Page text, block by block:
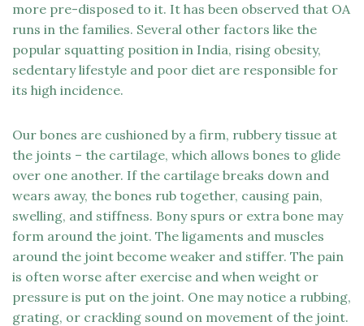
more pre-disposed to it. It has been observed that OA
runs in the families. Several other factors like the
popular squatting position in India, rising obesity,
sedentary lifestyle and poor diet are responsible for
its high incidence.
Our bones are cushioned by a firm, rubbery tissue at
the joints – the cartilage, which allows bones to glide
over one another. If the cartilage breaks down and
wears away, the bones rub together, causing pain,
swelling, and stiffness. Bony spurs or extra bone may
form around the joint. The ligaments and muscles
around the joint become weaker and stiffer. The pain
is often worse after exercise and when weight or
pressure is put on the joint. One may notice a rubbing,
grating, or crackling sound on movement of the joint.